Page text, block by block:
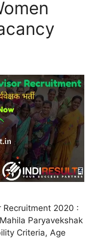
Recruitment 2020 :
Paryavekshak
Criteria, Age